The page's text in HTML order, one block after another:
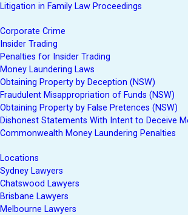
Litigation in Family Law Proceedings
Corporate Crime
Insider Trading
Penalties for Insider Trading
Money Laundering Laws
Obtaining Property by Deception (NSW)
Fraudulent Misappropriation of Funds (NSW)
Obtaining Property by False Pretences (NSW)
Dishonest Statements With Intent to Deceive
Commonwealth Money Laundering Penalties
Locations
Sydney Lawyers
Chatswood Lawyers
Brisbane Lawyers
Melbourne Lawyers